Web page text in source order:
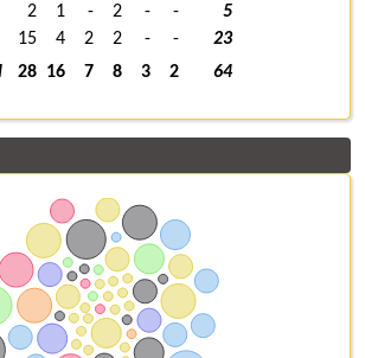
2 1 - 2 - -
5
15 4 2 2 - -
23
28 16 7 8 3 2 64